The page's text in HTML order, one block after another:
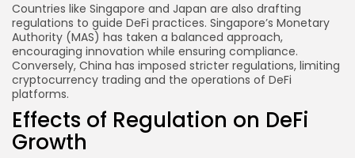
Countries like Singapore and Japan are also drafting
regulations to guide DeFi practices. Singapore’s Monetary
Authority (MAS) has taken a balanced approach,
encouraging innovation while ensuring compliance.
Conversely, China has imposed stricter regulations, limiting
cryptocurrency trading and the operations of DeFi
platforms.
Effects of Regulation on DeFi
Growth